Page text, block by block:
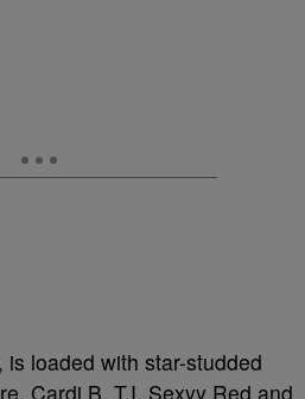
is loaded with star-studded
Cardi B, T.I. Sexyy Red and